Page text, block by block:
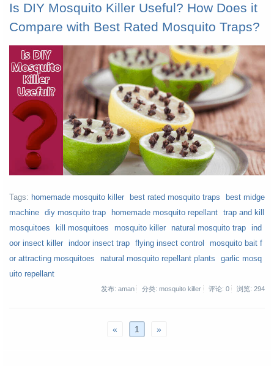
Is DIY Mosquito Killer Useful? How Does it
Compare with Best Rated Mosquito Traps?
Tags: homemade mosquito killer best rated mosquito traps
best midge
machine
diy mosquito trap homemade mosquito repellant
trap and kill
mosquitoes
kill mosquitoes mosquito killer natural mosquito trap
ind
oor insect killer
indoor insect trap flying insect control
mosquito bait f
or attracting mosquitoes
natural mosquito repellant plants
garlic mosq
uito repellant
发布: aman 分类: mosquito killer 评论: 0 浏览: 294
« 1 »